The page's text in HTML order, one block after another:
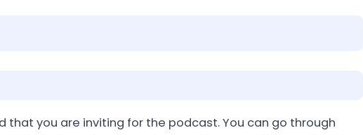
that you are inviting for the podcast. You can go through